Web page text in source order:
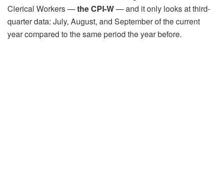
Clerical Workers —the CPI-W— and it only looks at third-
quarter data: July, August, and September of the current
year compared to the same period the year before.